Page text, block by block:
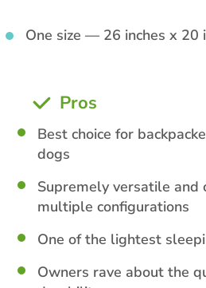
One size — 26 inches x 20
Pros
Best choice for
dogs
Supremely versatile and
multiple configurations
One of the lightest
Owners rave about the